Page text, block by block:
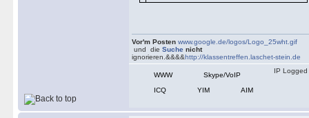
Vor'm Posten www.google.de/logos/Logo_25wht.gif
und die Suche nicht
ignorieren.&&&&http://klassentreffen.laschet-stein.de
WWW
Skype/VoIP
ICQ
YIM AIM
IP Logged